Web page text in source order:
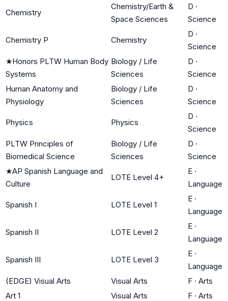
Chemistry
Chemistry/Earth &
Space Sciences
D ·
Science
Chemistry P Chemistry
D ·
Science
★Honors PLTW Human Body
Systems
Biology / Life
Sciences
D ·
Science
Human Anatomy and
Physiology
Biology / Life
Sciences
D ·
Science
Physics Physics
D ·
Science
PLTW Principles of
Biomedical Science
Biology / Life
Sciences
D ·
Science
★AP Spanish Language and
Culture
LOTE Level 4+
E ·
Language
Spanish I LOTE Level 1
E ·
Language
Spanish II LOTE Level 2
E ·
Language
Spanish III LOTE Level 3
E ·
Language
(EDGE) Visual Arts
Visual Arts F · Arts
Art 1
Visual Arts F · Arts